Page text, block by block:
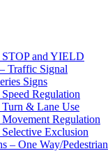
STOP and YIELD
Traffic Signal
Signs
Regulation
Turn & Lane Use
Regulation
Exclusion
– One Way/Pedestrian